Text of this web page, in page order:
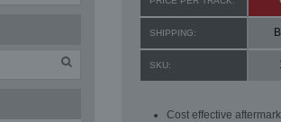
SHIPPING:
SKU:
Cost effective